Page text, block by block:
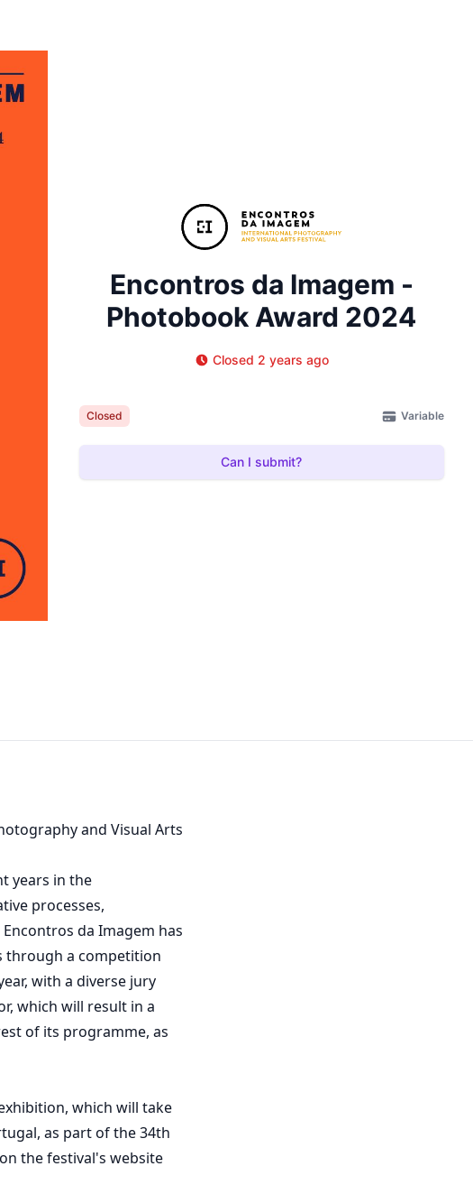
Encontros da Imagem -
Photobook Award 2024
Closed 2 years ago
Closed Variable
Can I submit?
and Visual Arts
years in the
processes,
da Imagem has
through a competition
with a diverse jury
which will result in a
of its programme, as
which will take
as part of the 34th
the festival's website